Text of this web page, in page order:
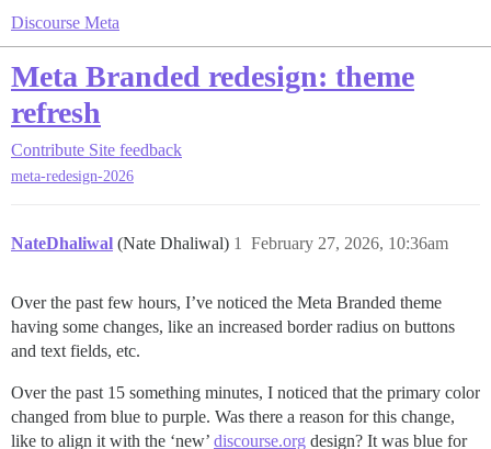
Discourse Meta
Meta Branded redesign: theme
refresh
Contribute Site feedback
meta-redesign-2026
NateDhaliwal (Nate Dhaliwal) February 27, 2026, 10:36am
1
Over the past few hours, I’ve noticed the Meta Branded theme
having some changes, like an increased border radius on buttons
and text fields, etc.
Over the past 15 something minutes, I noticed that the primary color
changed from blue to purple. Was there a reason for this change,
like to align it with the ‘new’ discourse.org design? It was blue for